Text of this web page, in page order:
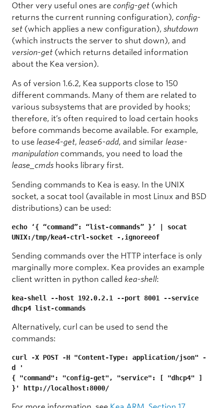
Other very useful ones are config-get (which
returns the current running configuration), config-
set (which applies a new configuration), shutdown
(which instructs the server to shut down), and
version-get (which returns detailed information
about the Kea version).
As of version 1.6.2, Kea supports close to 150
different commands. Many of them are related to
various subsystems that are provided by hooks;
therefore, it’s often required to load certain hooks
before commands become available. For example,
to use lease4-get, lease6-add, and similar lease-
manipulation commands, you need to load the
lease_cmds hooks library first.
Sending commands to Kea is easy. In the UNIX
socket, a socat tool (available in most Linux and BSD
distributions) can be used:
echo ‘{ “command”: “list-commands” }’ | socat
UNIX:/tmp/kea4-ctrl-socket -,ignoreeof
Sending commands over the HTTP interface is only
marginally more complex. Kea provides an example
client written in python called kea-shell:
kea-shell --host 192.0.2.1 --port 8001 --service
dhcp4 list-commands
Alternatively, curl can be used to send the
commands:
curl -X POST -H "Content-Type: application/json" -
d '
{ "command": "config-get", "service": [ "dhcp4" ]
}' http://localhost:8000/